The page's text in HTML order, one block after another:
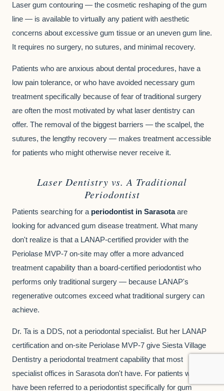
Laser gum contouring — the cosmetic reshaping of the gum
line — is available to virtually any patient with aesthetic
concerns about excessive gum tissue or an uneven gum line.
It requires no surgery, no sutures, and minimal recovery.
Patients who are anxious about dental procedures, have a
low pain tolerance, or who have avoided necessary gum
treatment specifically because of fear of traditional surgery
are often the most motivated by what laser dentistry can
offer. The removal of the biggest barriers — the scalpel, the
sutures, the lengthy recovery — makes treatment accessible
for patients who might otherwise never receive it.
Laser Dentistry vs. A Traditional
Periodontist
Patients searching for a periodontist in Sarasotaare
looking for advanced gum disease treatment. What many
don't realize is that a LANAP-certified provider with the
Periolase MVP-7 on-site may offer a more advanced
treatment capability than a board-certified periodontist who
performs only traditional surgery — because LANAP's
regenerative outcomes exceed what traditional surgery can
achieve.
Dr. Ta is a DDS, not a periodontal specialist. But her LANAP
certification and on-site Periolase MVP-7 give Siesta Village
Dentistry a periodontal treatment capability that most
specialist offices in Sarasota don't have. For patients who
have been referred to a periodontist specifically for gum